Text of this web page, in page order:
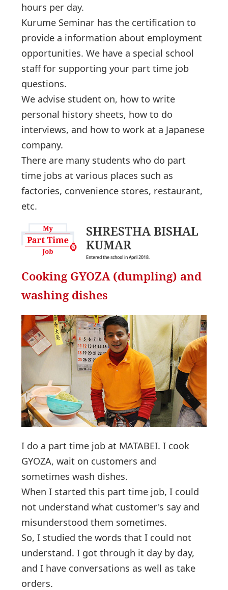
hours per day.
Kurume Seminar has the certification to
provide a information about employment
opportunities. We have a special school
staff for supporting your part time job
questions.
We advise student on, how to write
personal history sheets, how to do
interviews, and how to work at a Japanese
company.
There are many students who do part
time jobs at various places such as
factories, convenience stores, restaurant,
etc.
SHRESTHA BISHAL
KUMAR
Entered the school in April 2018.
Cooking GYOZA (dumpling) and
washing dishes
I do a part time job at MATABEI. I cook
GYOZA, wait on customers and
sometimes wash dishes.
When I started this part time job, I could
not understand what customer's say and
misunderstood them sometimes.
So, I studied the words that I could not
understand. I got through it day by day,
and I have conversations as well as take
orders.